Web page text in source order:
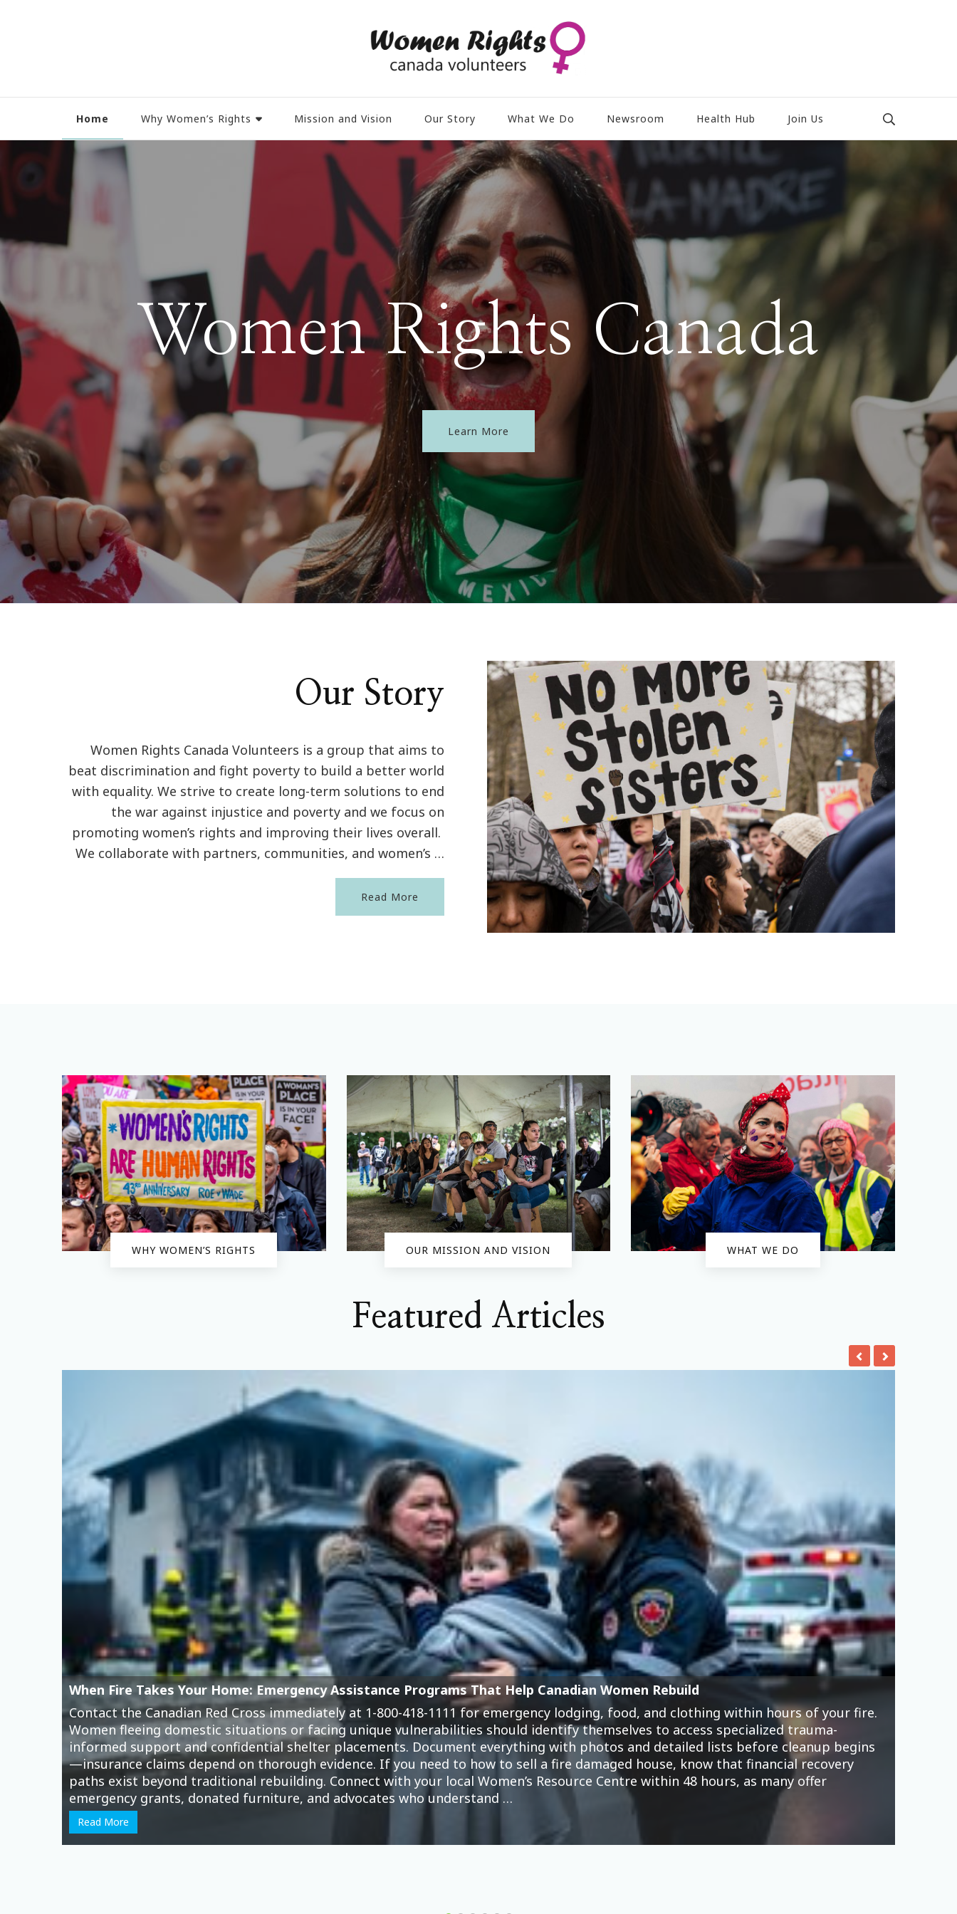
Women Rights Canada
Home Why Women’s Rights Mission and Vision Our Story What We Do Newsroom Health Hub Join Us
Women Rights Canada
Learn More
Our Story
Women Rights Canada Volunteers is a group that aims to
beat discrimination and fight poverty to build a better world
with equality. We strive to create long-term solutions to end
the war against injustice and poverty and we focus on
promoting women’s rights and improving their lives overall.
We collaborate with partners, communities, and women’s …
Read More
WHY WOMEN’S RIGHTS OUR MISSION AND VISION WHAT WE DO
Featured Articles
How Online Gambling Drains Women’s Wallets (And What We Can Do About It)
Moonbet is a new crypto casino, and it represents just one of thousands of platforms now accessible from Canadian women’s
smartphones—a convenience that masks a growing crisis. While online gambling companies market their apps as entertainment,
the reality for many women is financial devastation: drained savings accounts, maxed credit cards, and mounting debt that
threatens their economic security and independence. The numbers tell a troubling story. Women now represent nearly half of
online gamblers in Canada, yet they face unique vulnerabilities that the industry actively exploits. Targeted advertising promises
escape from financial stress, caregiving pressures, …
Read More